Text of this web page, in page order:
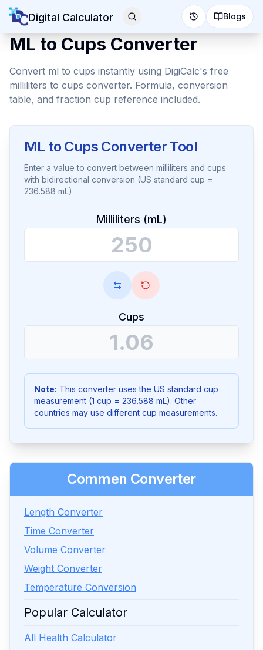
Digital Calculator Blogs
ML to Cups Converter
Convert ml to cups instantly using DigiCalc's free
milliliters to cups converter. Formula, conversion
table, and fraction cup reference included.
ML to Cups Converter Tool
Enter a value to convert between milliliters and cups
with bidirectional conversion (US standard cup =
236.588 mL)
Milliliters (mL)
Cups
Note: This converter uses the US standard cup
measurement (1 cup = 236.588 mL). Other
countries may use different cup measurements.
Commen Converter
Length Converter
Time Converter
Volume Converter
Weight Converter
Temperature Conversion
Popular Calculator
All Health Calculator